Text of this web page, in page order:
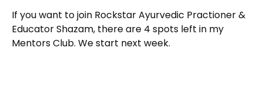
If you want to join Rockstar Ayurvedic Practioner &
Educator Shazam, there are 4 spots left in my
Mentors Club. We start next week.